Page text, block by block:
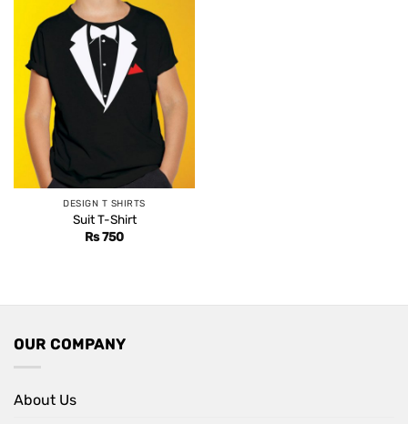
DESIGN T SHIRTS
Suit T-Shirt
Rs750
OUR COMPANY
About Us